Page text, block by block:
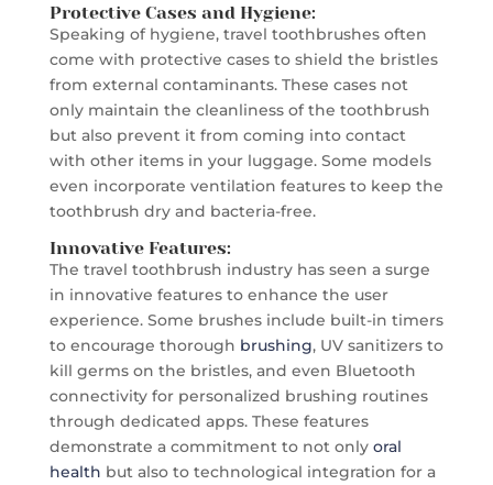
Protective Cases and Hygiene:
Speaking of hygiene, travel toothbrushes often
come with protective cases to shield the bristles
from external contaminants. These cases not
only maintain the cleanliness of the toothbrush
but also prevent it from coming into contact
with other items in your luggage. Some models
even incorporate ventilation features to keep the
toothbrush dry and bacteria-free.
Innovative Features:
The travel toothbrush industry has seen a surge
in innovative features to enhance the user
experience. Some brushes include built-in timers
to encourage thorough brushing, UV sanitizers to
kill germs on the bristles, and even Bluetooth
connectivity for personalized brushing routines
through dedicated apps. These features
demonstrate a commitment to not only oral
health but also to technological integration for a